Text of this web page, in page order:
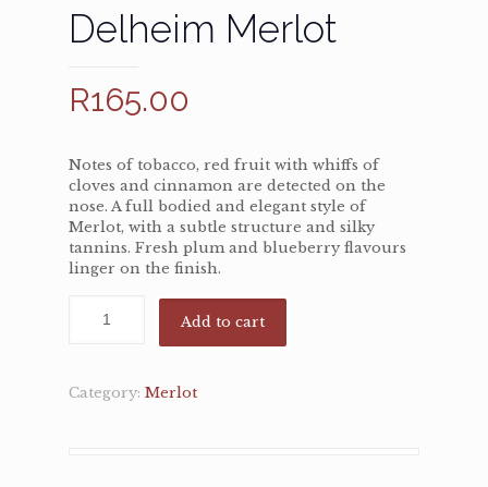
Delheim Merlot
R165.00
Notes of tobacco, red fruit with whiffs of
cloves and cinnamon are detected on the
nose. A full bodied and elegant style of
Merlot, with a subtle structure and silky
tannins. Fresh plum and blueberry flavours
linger on the finish.
Add to cart
Category: Merlot